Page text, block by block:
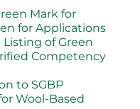
Mark for
for Applications
of Green
Competency
to SGBP
Wool-Based